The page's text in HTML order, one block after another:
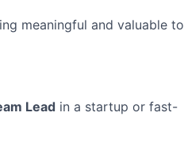
meaningful and valuable to
Lead in a startup or fast-